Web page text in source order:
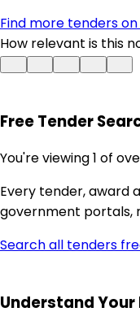
Find more tenders
How relevant is this
Free Tender
You're viewing 1 of
Every tender, award
government portals,
Search all tenders
Understand